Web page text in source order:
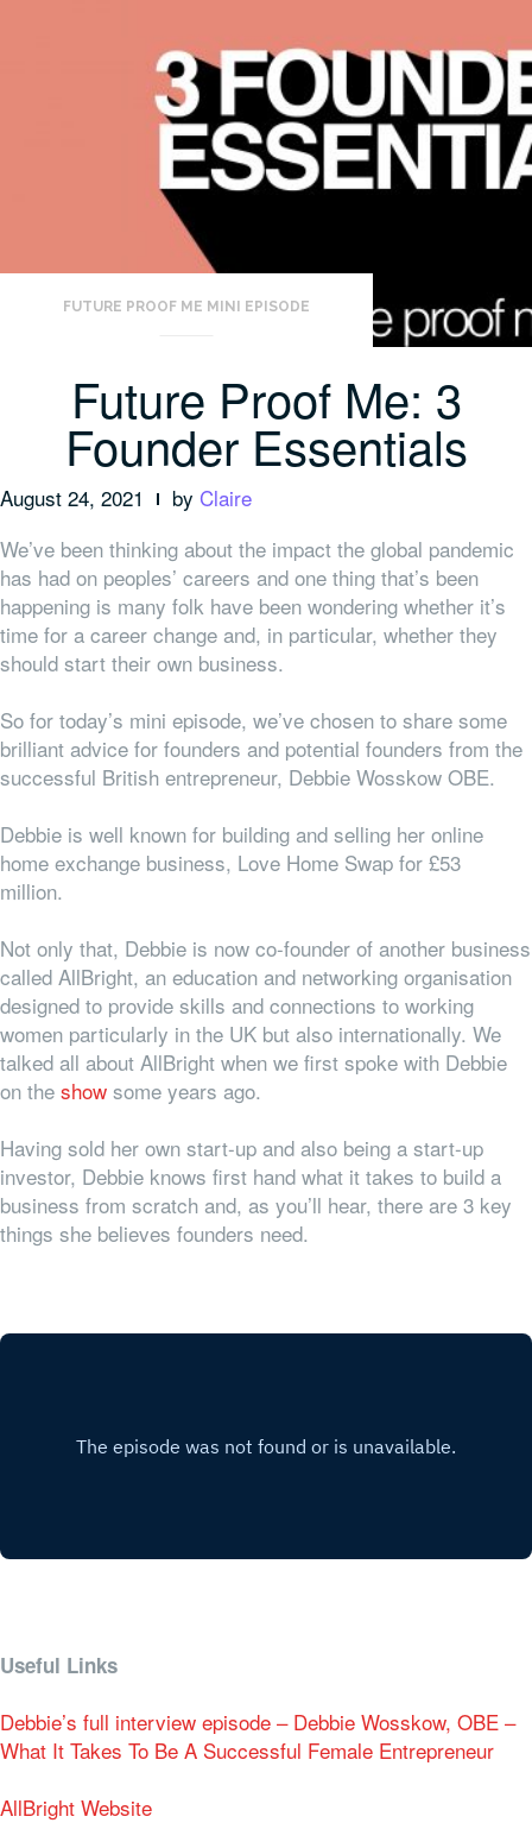
FUTURE PROOF ME MINI EPISODE
Future Proof Me: 3
Founder Essentials
August 24, 2021 by Claire
We’ve been thinking about the impact the global pandemic
has had on peoples’ careers and one thing that’s been
happening is many folk have been wondering whether it’s
time for a career change and, in particular, whether they
should start their own business.
So for today’s mini episode, we’ve chosen to share some
brilliant advice for founders and potential founders from the
successful British entrepreneur, Debbie Wosskow OBE.
Debbie is well known for building and selling her online
home exchange business, Love Home Swap for £53
million.
Not only that, Debbie is now co-founder of another business
called AllBright, an education and networking organisation
designed to provide skills and connections to working
women particularly in the UK but also internationally. We
talked all about AllBright when we first spoke with Debbie
on the show some years ago.
Having sold her own start-up and also being a start-up
investor, Debbie knows first hand what it takes to build a
business from scratch and, as you’ll hear, there are 3 key
things she believes founders need.
Useful Links
Debbie’s full interview episode – Debbie Wosskow, OBE –
What It Takes To Be A Successful Female Entrepreneur
AllBright Website